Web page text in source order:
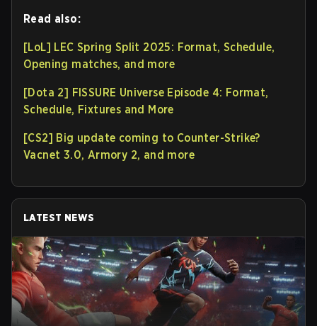
Read also:
[LoL] LEC Spring Split 2025: Format, Schedule,
Opening matches, and more
[Dota 2] FISSURE Universe Episode 4: Format,
Schedule, Fixtures and More
[CS2] Big update coming to Counter-Strike?
Vacnet 3.0, Armory 2, and more
LATEST NEWS